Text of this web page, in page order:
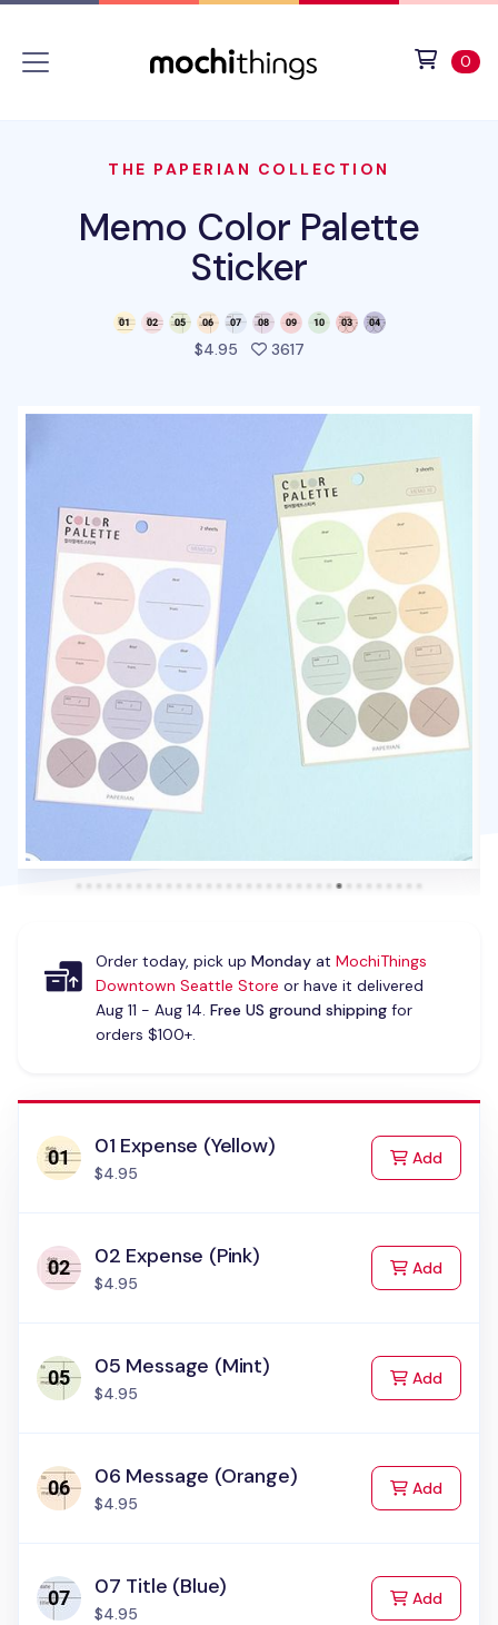
0
THE PAPERIAN COLLECTION
Memo Color Palette
Sticker
$4.95 3617people favorited this
Order today, pick up Mondayat MochiThings
Downtown Seattle Store or have it delivered
Aug 11 - Aug 14. Free US ground shippingfor
orders $100+.
01 Expense (Yellow)
$4.95
Addto Cart
02 Expense (Pink)
$4.95
Addto Cart
05 Message (Mint)
$4.95
Addto Cart
06 Message (Orange)
$4.95
Addto Cart
07 Title (Blue)
$4.95
Addto Cart